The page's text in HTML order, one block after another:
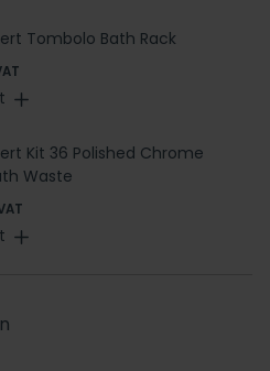
Tombolo Bath Rack
Kit 36 Polished Chrome
Waste